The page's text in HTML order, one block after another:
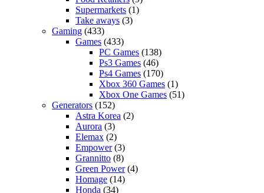
Supermarkets (1)
Take aways (3)
Gaming (433)
Games (433)
PC Games (138)
Ps3 Games (46)
Ps4 Games (170)
Xbox 360 Games (1)
Xbox One Games (51)
Generators (152)
Astra Korea (2)
Aurora (3)
Elemax (2)
Empower(3)
Grannitto (8)
Green Power(4)
Homage (14)
Honda (34)